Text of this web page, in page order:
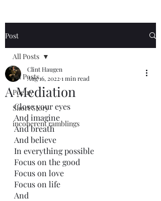
Post
All Posts
Poetry
Short Story
incoherent ramblings
All Posts
A Mediation
Clint Haugen
Aug 16, 2022 1 min read
Close your eyes
And imagine
And breath
And believe
In everything possible
Focus on the good
Focus on love
Focus on life
And